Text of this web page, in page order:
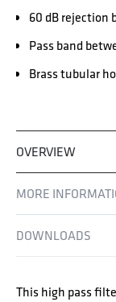
60 dB rejection
Pass band
Brass tubular
OVERVIEW
MORE
DOWNLOADS
This high pass